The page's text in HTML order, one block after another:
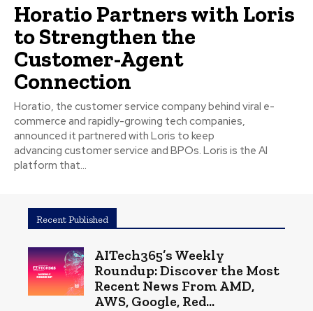
Horatio Partners with Loris
to Strengthen the
Customer-Agent
Connection
Horatio, the customer service company behind viral e-
commerce and rapidly-growing tech companies,
announced it partnered with Loris to keep
advancing customer service and BPOs. Loris is the AI
platform that...
Recent Published
AITech365’s Weekly
Roundup: Discover the Most
Recent News From AMD,
AWS, Google, Red...